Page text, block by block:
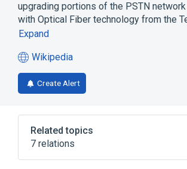
upgrading portions of the PSTN
with Optical Fiber technology from the
Expand
Wikipedia
(opens
in
a
tab)
Create Alert
Related topics
7 relations
Fiber to the premises by country